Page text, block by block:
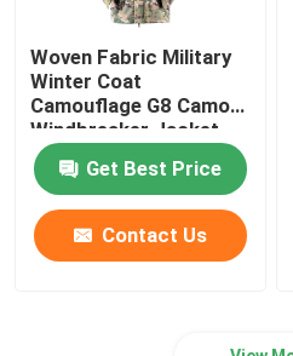
Waterproof Riding Gloves
Reflective Safety Clothing
Modern Military Models
Custom Military Uniform
Woven Fabric Military
Winter Coat
Camouflage G8 Camo
Windbreaker Jacket
Get Best Price
Contact Us